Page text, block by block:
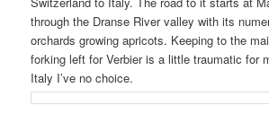
through the Dranse River valley with its
orchards growing apricots. Keeping to the
forking left for Verbier is a little traumatic for
Italy I’ve no choice.